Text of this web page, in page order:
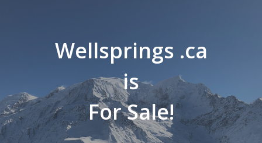
Wellsprings .ca
is
For Sale!